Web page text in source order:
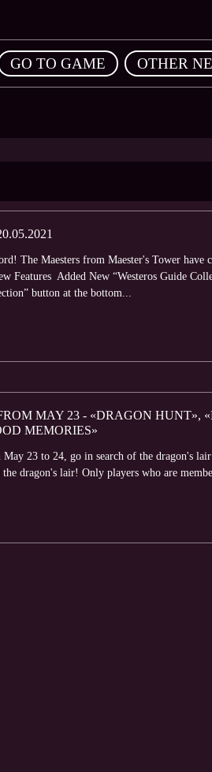
GO TO GAME OTHER
The Maesters from Maester's Tower have
Features Added New “Westeros Guide
button at the bottom...
MAY 23 - «DRAGON HUNT»,
MEMORIES»
23 to 24, go in search of the dragon's
dragon's lair! Only players who are